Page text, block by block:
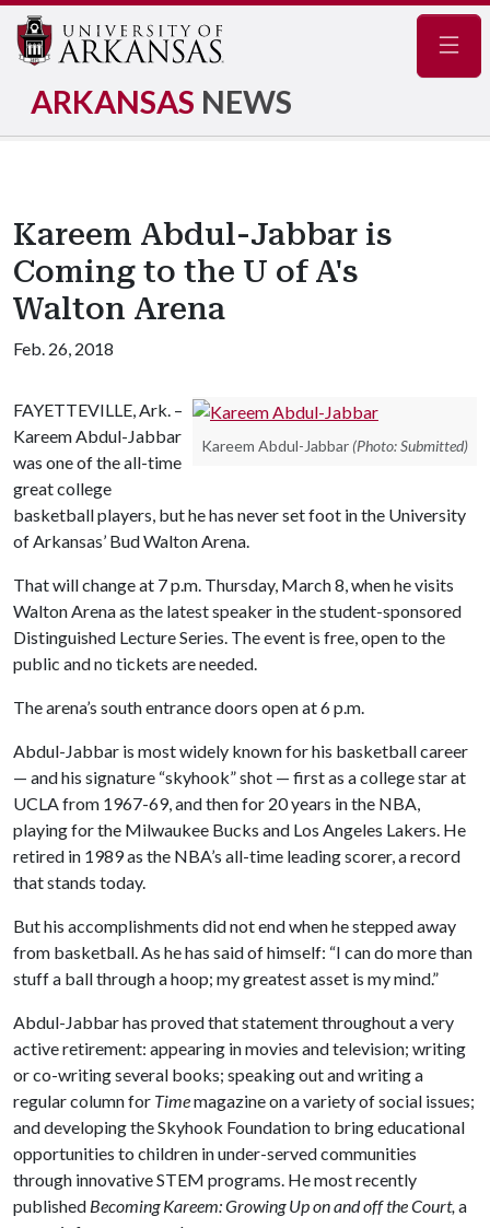
ARKANSAS NEWS
Kareem Abdul-Jabbar is
Coming to the U of A's
Walton Arena
Feb. 26, 2018
Kareem Abdul-Jabbar (Photo: Submitted)
FAYETTEVILLE, Ark. –
Kareem Abdul-Jabbar
was one of the all-time
great college
basketball players, but he has never set foot in the University
of Arkansas’ Bud Walton Arena.
That will change at 7 p.m. Thursday, March 8, when he visits
Walton Arena as the latest speaker in the student-sponsored
Distinguished Lecture Series. The event is free, open to the
public and no tickets are needed.
The arena’s south entrance doors open at 6 p.m.
Abdul-Jabbar is most widely known for his basketball career
— and his signature “skyhook” shot — first as a college star at
UCLA from 1967-69, and then for 20 years in the NBA,
playing for the Milwaukee Bucks and Los Angeles Lakers. He
retired in 1989 as the NBA’s all-time leading scorer, a record
that stands today.
But his accomplishments did not end when he stepped away
from basketball. As he has said of himself: “I can do more than
stuff a ball through a hoop; my greatest asset is my mind.”
Abdul-Jabbar has proved that statement throughout a very
active retirement: appearing in movies and television; writing
or co-writing several books; speaking out and writing a
regular column for Timemagazine on a variety of social issues;
and developing the Skyhook Foundation to bring educational
opportunities to children in under-served communities
through innovative STEM programs. He most recently
published Becoming Kareem: Growing Up on and off the Court,a